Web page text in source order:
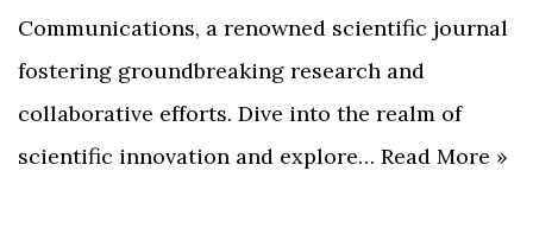
Communications, a renowned scientific journal
fostering groundbreaking research and
collaborative efforts. Dive into the realm of
scientific innovation and explore… Read More »